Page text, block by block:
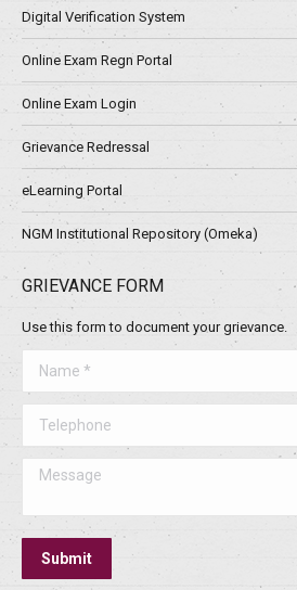
Digital Verification System
Online Exam Regn Portal
Online Exam Login
Grievance Redressal
eLearning Portal
NGM Institutional Repository (Omeka)
GRIEVANCE FORM
Use this form to document your grievance.
Message
Submit